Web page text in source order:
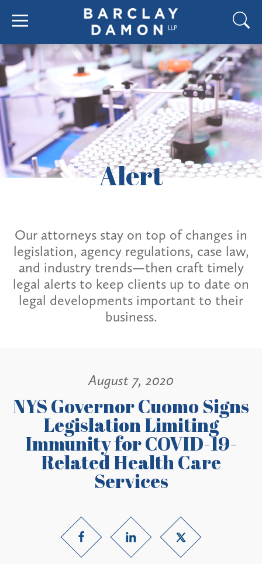
Alert
Our attorneys stay on top of changes in
legislation, agency regulations, case law,
and industry trends—then craft timely
legal alerts to keep clients up to date on
legal developments important to their
business.
August 7, 2020
NYS Governor Cuomo Signs
Legislation Limiting
Immunity for COVID-19-
Related Health Care
Services